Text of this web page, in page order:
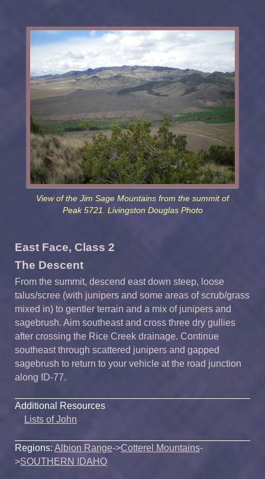
View of the Jim Sage Mountains from the summit of
Peak 5721. Livingston Douglas Photo
East Face, Class 2
The Descent
From the summit, descend east down steep, loose
talus/scree (with junipers and some areas of scrub/grass
mixed in) to gentler terrain and a mix of junipers and
sagebrush. Aim southeast and cross three dry gullies
after crossing the Rice Creek drainage. Continue
southeast through scattered junipers and gapped
sagebrush to return to your vehicle at the road junction
along ID-77.
Additional Resources
Lists of John
Regions: Albion Range->Cotterel Mountains-
>SOUTHERN IDAHO